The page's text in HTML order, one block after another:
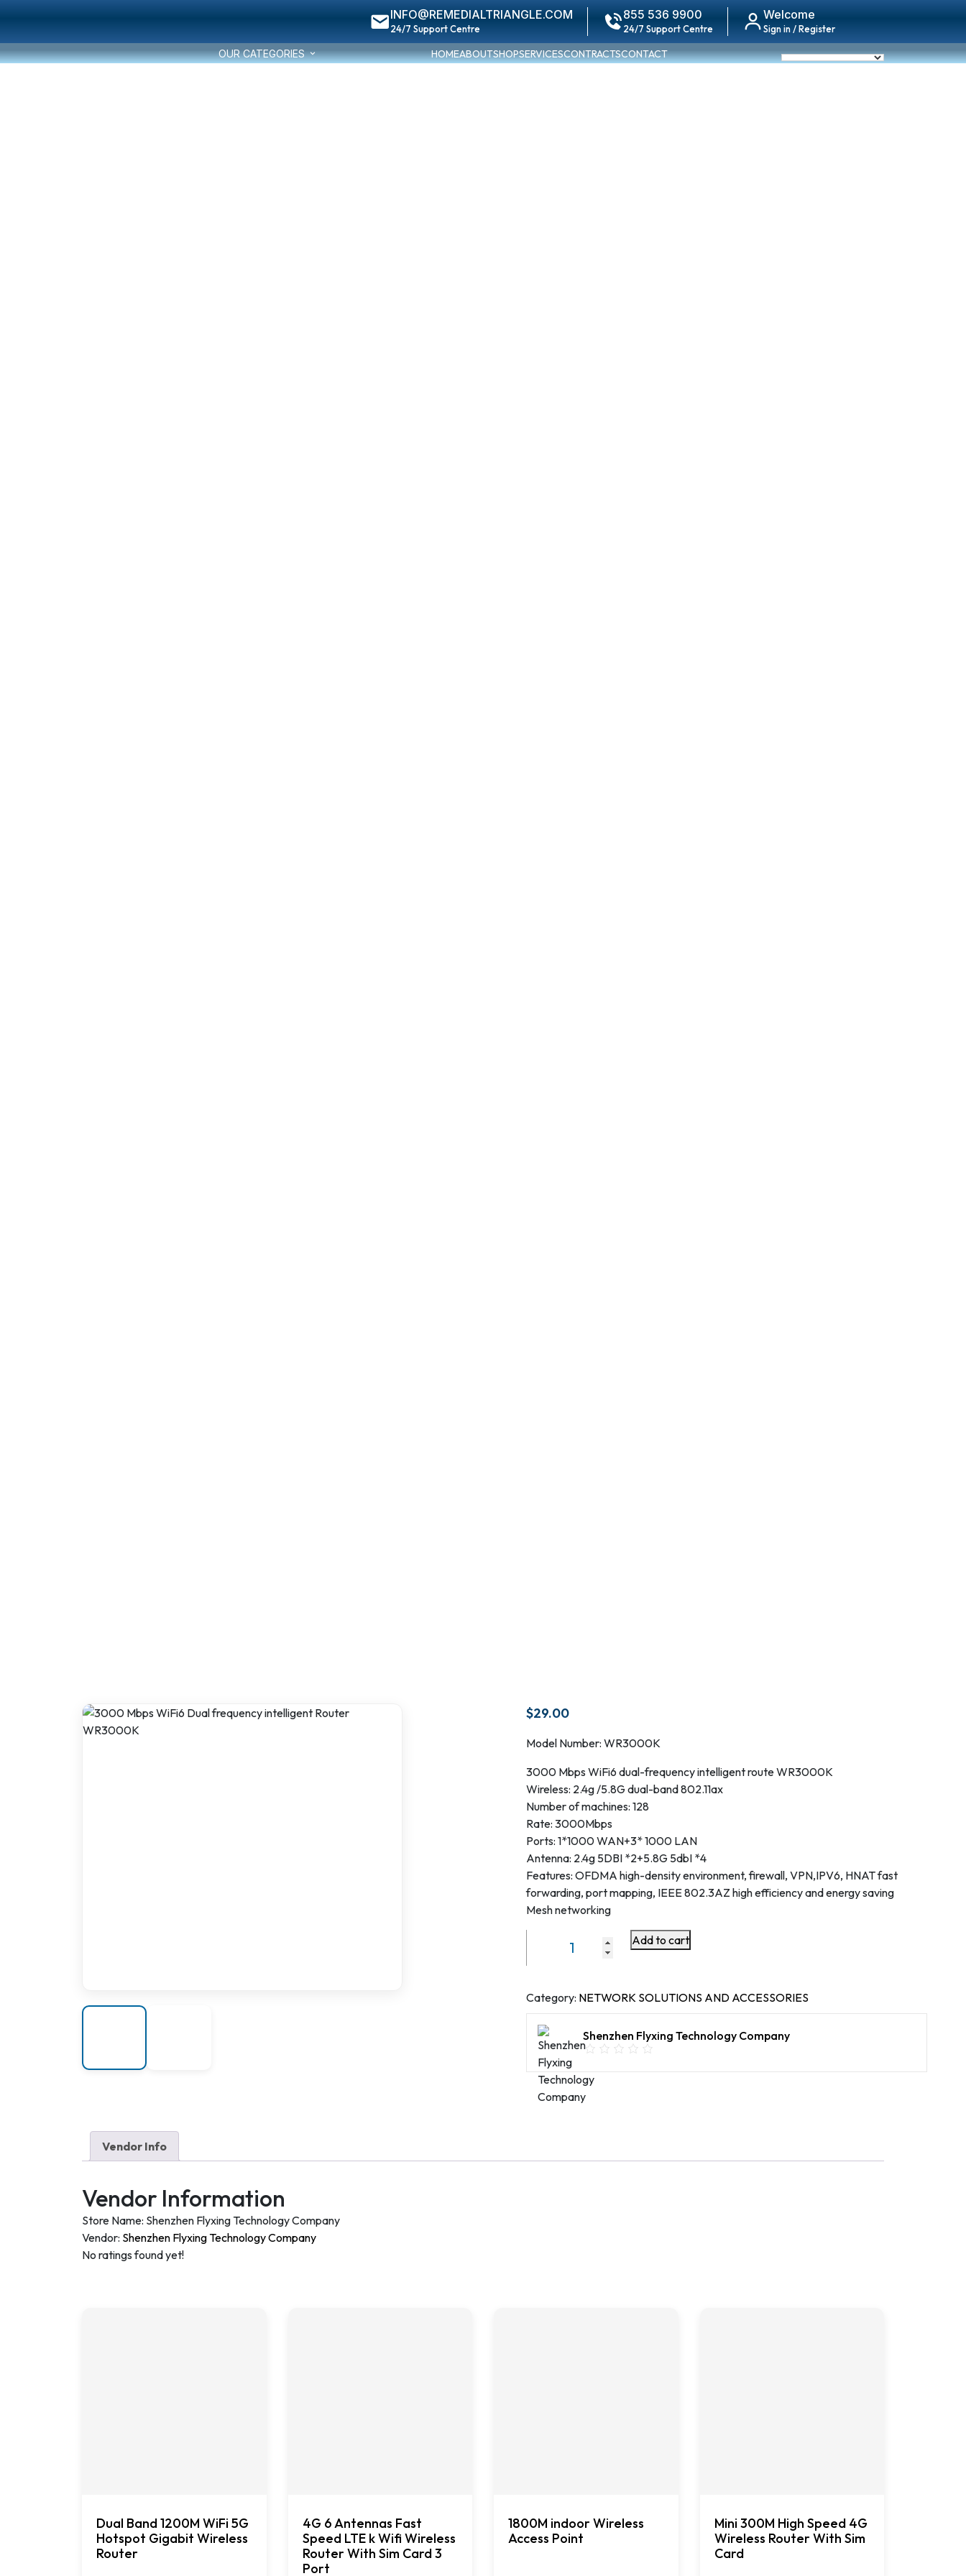
INFO@REMEDIALTRIANGLE.COM
24/7 Support Centre
855 536 9900
24/7 Support Centre
Welcome
Sign in / Register
OUR CATEGORIES HOMEABOUTSHOPSERVICESCONTRACTSCONTACT
$29.00
Model Number: WR3000K
3000 Mbps WiFi6 dual-frequency intelligent route WR3000K
Wireless: 2.4g /5.8G dual-band 802.11ax
Number of machines: 128
Rate: 3000Mbps
Ports: 1*1000 WAN+3* 1000 LAN
Antenna: 2.4g 5DBI *2+5.8G 5dbI *4
Features: OFDMA high-density environment, firewall, VPN,IPV6, HNAT fast
forwarding, port mapping, IEEE 802.3AZ high efficiency and energy saving
Mesh networking
3000
Dual
frequency
intelligent
Router
WR3000K
quantity
Add to cart
Category: NETWORK SOLUTIONS AND ACCESSORIES
Shenzhen Flyxing Technology Company
Vendor Info
Vendor Information
Store Name: Shenzhen Flyxing Technology Company
Vendor: Shenzhen Flyxing Technology Company
No ratings found yet!
Dual Band 1200M WiFi 5G
Hotspot Gigabit Wireless
Router
4G 6 Antennas Fast
Speed LTE k Wifi Wireless
Router With Sim Card 3
Port
1800M indoor Wireless
Access Point
Mini 300M High Speed 4G
Wireless Router With Sim
Card